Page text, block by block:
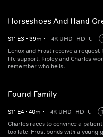
Horseshoes And Hand
S11 E3 • 39m • 4K UHD HD
Lenox and Frost receive a
life support. Ripley and Charles
remember who he is.
Found Family
S11 E4 • 40m • 4K UHD HD
Charles races to convince a
too late. Frost bonds with a young